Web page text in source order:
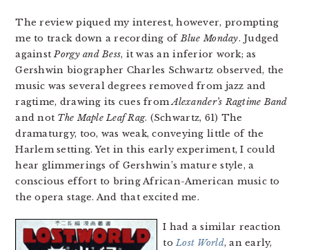
The review piqued my interest, however, prompting
me to track down a recording ofBlue Monday. Judged
againstPorgy and Bess, it was an inferior work; as
Gershwin biographer Charles Schwartz observed, the
music was several degrees removed from jazz and
ragtime, drawing its cues fromAlexander’s Ragtime Band
and not The Maple Leaf Rag. (Schwartz, 61) The
dramaturgy, too, was weak, conveying little of the
Harlem setting. Yet in this early experiment, I could
hear glimmerings of Gershwin’s mature style, a
conscious effort to bring African-American music to
the opera stage. And that excited me.
I had a similar reaction
to Lost World, an early,